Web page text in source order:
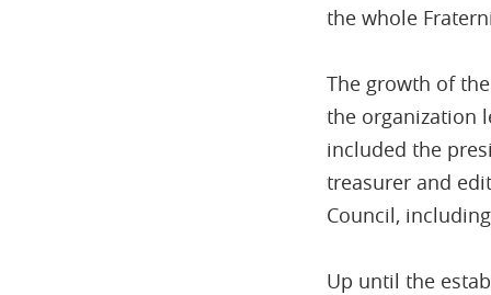
the whole
The growth of
the organization
included the
treasurer and
Council,
Up until the